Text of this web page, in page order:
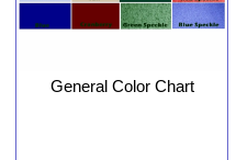
General Color Chart